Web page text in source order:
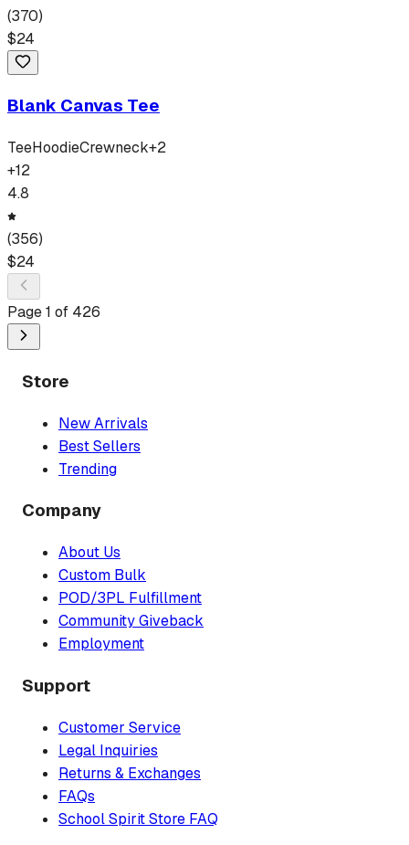
(370)
$24
Blank Canvas Tee
TeeHoodieCrewneck+2
+12
4.8
(356)
$24
Page1 of 426
Store
New Arrivals
Best Sellers
Trending
Company
About Us
Custom Bulk
POD/3PL Fulfillment
Community Giveback
Employment
Support
Customer Service
Legal Inquiries
Returns & Exchanges
FAQs
School Spirit Store FAQ